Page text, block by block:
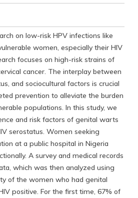
on low-risk HPV infections like
women, especially their HIV
focuses on high-risk strains of
cancer. The interplay between
and sociocultural factors is crucial
prevention to alleviate the burden
populations. In this study, we
and risk factors of genital warts
serostatus. Women seeking
at a public hospital in Nigeria
A survey and medical records
which was then analyzed using
of the women who had genital
positive. For the first time, 67% of